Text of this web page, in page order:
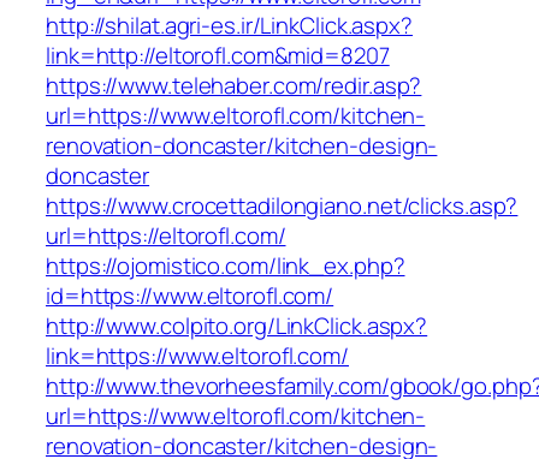
http://shilat.agri-es.ir/LinkClick.aspx?
link=http://eltorofl.com&mid=8207
https://www.telehaber.com/redir.asp?
url=https://www.eltorofl.com/kitchen-
renovation-doncaster/kitchen-design-
doncaster
https://www.crocettadilongiano.net/clicks.asp?
url=https://eltorofl.com/
https://ojomistico.com/link_ex.php?
id=https://www.eltorofl.com/
http://www.colpito.org/LinkClick.aspx?
link=https://www.eltorofl.com/
http://www.thevorheesfamily.com/gbook/
url=https://www.eltorofl.com/kitchen-
renovation-doncaster/kitchen-design-